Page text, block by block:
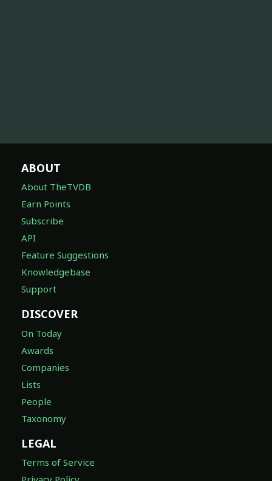
ABOUT
About TheTVDB
Earn Points
Subscribe
API
Feature Suggestions
Knowledgebase
Support
DISCOVER
On Today
Awards
Companies
Lists
People
Taxonomy
LEGAL
Terms of Service